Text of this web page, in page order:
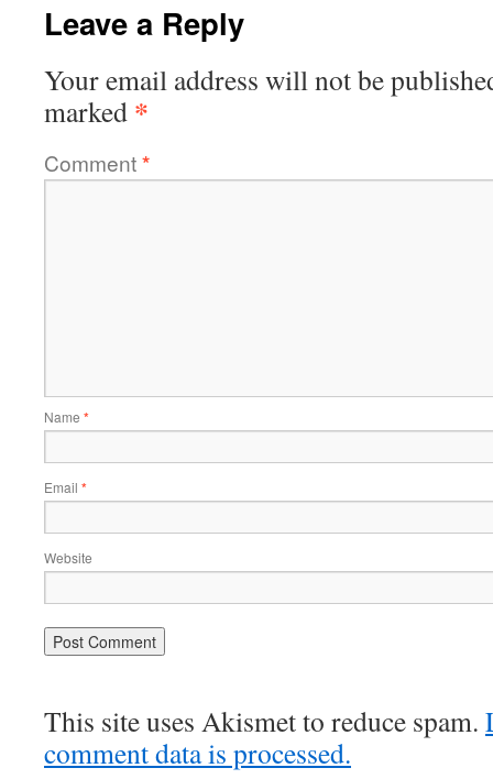
Leave a Reply
Your email address will not be
marked *
Comment*
Name *
Email *
Website
This site uses Akismet to reduce spam.
comment data is processed.